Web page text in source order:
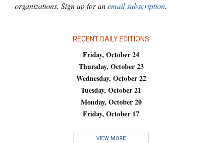
organizations. Sign up for anemail subscription.
RECENT DAILY EDITIONS
Friday, October 24
Thursday, October 23
Wednesday, October 22
Tuesday, October 21
Monday, October 20
Friday, October 17
VIEW MORE